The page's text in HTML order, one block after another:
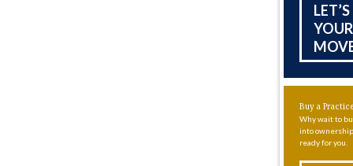
Buy a Practice
Why wait to
into
ready for you.